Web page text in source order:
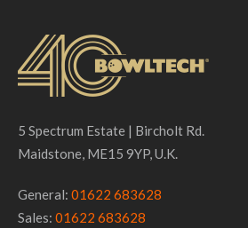
5 Spectrum Estate | Bircholt Rd.
Maidstone, ME15 9YP, U.K.
General: 01622 683628
Sales: 01622 683628